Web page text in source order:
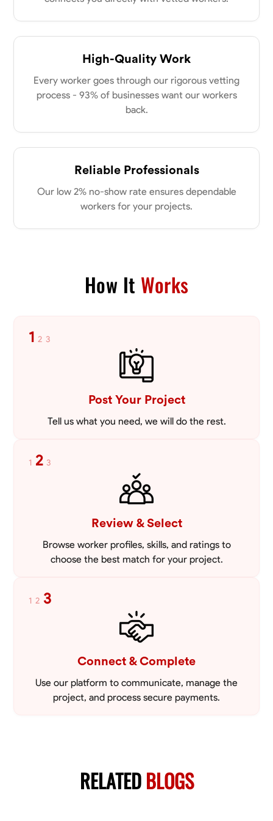
my clients place in me. Let’s bring your vision to life together.
New Albany, United States
No About
Blueprint Reading Measuring and Cutting Mathematical Skills
Dee Fee
Bengaluru, India
$187.5/hr
Measuring and Cutting Mathematical Skills
High-Quality Work
Every worker goes through our rigorous vetting
process - 93% of businesses want our workers
back.
Reliable Professionals
Our low 2% no-show rate ensures dependable
workers for your projects.
How It Works
1 2 3
Post Your Project
Tell us what you need, we will do the rest.
1 2 3
Review & Select
Browse worker profiles, skills, and ratings to
choose the best match for your project.
1 2 3
Connect & Complete
Use our platform to communicate, manage the
project, and process secure payments.
RELATEDBLOGS